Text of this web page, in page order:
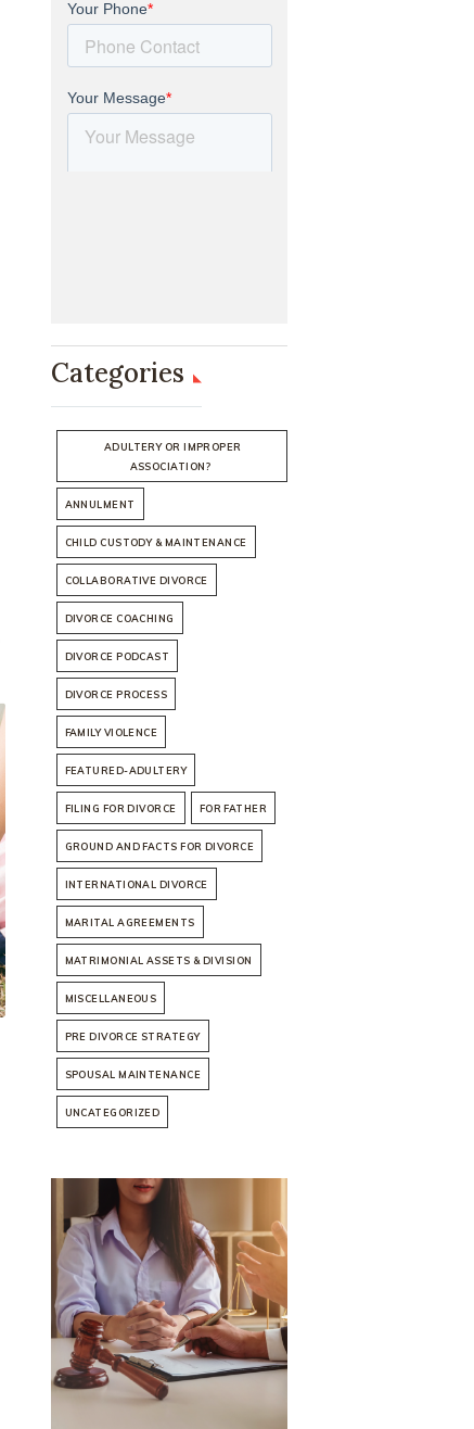
PRE DIVORCE STRATEGY
Categories
ADULTERY OR IMPROPER
ASSOCIATION?
ANNULMENT
CHILD CUSTODY & MAINTENANCE
COLLABORATIVE DIVORCE
DIVORCE COACHING
DIVORCE PODCAST
DIVORCE PROCESS
FAMILY VIOLENCE
FEATURED-ADULTERY
FILING FOR DIVORCE FOR FATHER
GROUND AND FACTS FOR DIVORCE
INTERNATIONAL DIVORCE
MARITAL AGREEMENTS
MATRIMONIAL ASSETS & DIVISION
MISCELLANEOUS
PRE DIVORCE STRATEGY
SPOUSAL MAINTENANCE
UNCATEGORIZED